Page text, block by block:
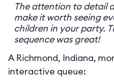
The attention to detail
make it worth seeing
children in your party.
sequence was great!
A Richmond, Indiana,
interactive queue: